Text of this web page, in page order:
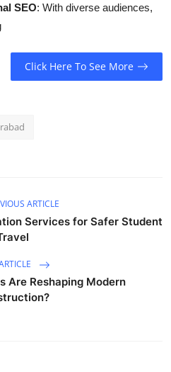
SEO: With diverse audiences,
Click Here To See More
ARTICLE
Services for Safer Student
Are Reshaping Modern